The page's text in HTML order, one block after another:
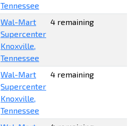
Tennessee
Wal-Mart
Supercenter
Knoxville,
Tennessee
4 remaining
Wal-Mart
Supercenter
Knoxville,
Tennessee
4 remaining